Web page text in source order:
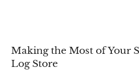
Making the Most of Your
Log Store